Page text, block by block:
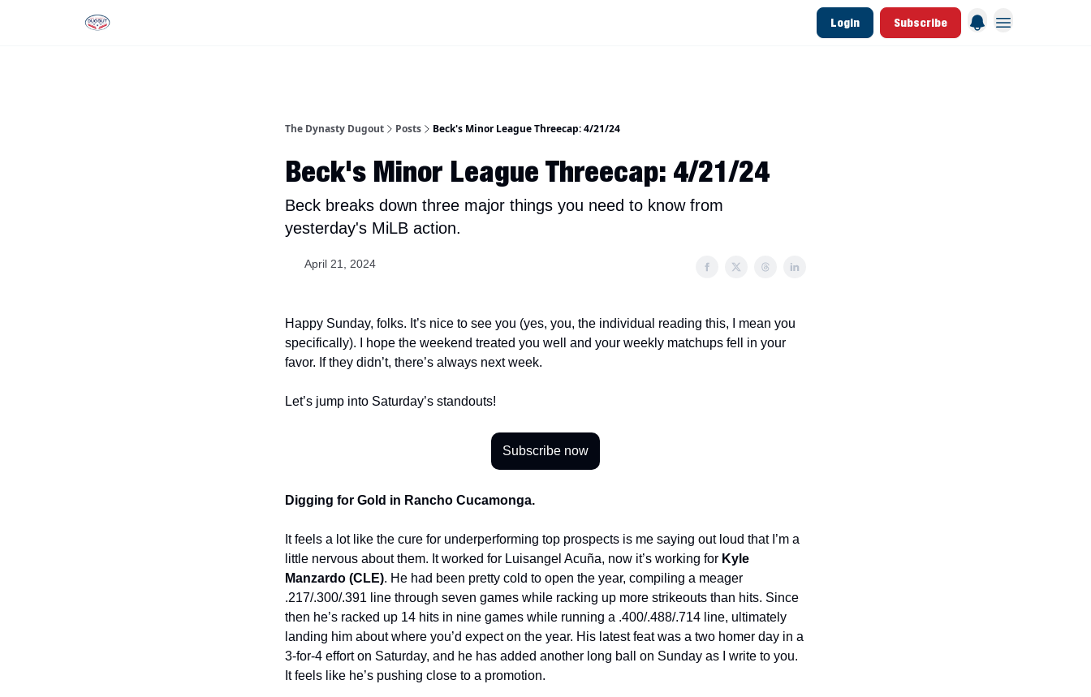
Login Subscribe
The Dynasty Dugout Posts Beck's Minor League Threecap: 4/21/24
Beck's Minor League Threecap: 4/21/24
Beck breaks down three major things you need to know from
yesterday's MiLB action.
April 21, 2024
Happy Sunday, folks. It’s nice to see you (yes, you, the individual reading this, I mean you
specifically). I hope the weekend treated you well and your weekly matchups fell in your
favor. If they didn’t, there’s always next week.
Let’s jump into Saturday’s standouts!
Subscribe now
Digging for Gold in Rancho Cucamonga.
It feels a lot like the cure for underperforming top prospects is me saying out loud that I’m a
little nervous about them. It worked for Luisangel Acuña, now it’s working for Kyle
Manzardo (CLE). He had been pretty cold to open the year, compiling a meager
.217/.300/.391 line through seven games while racking up more strikeouts than hits. Since
then he’s racked up 14 hits in nine games while running a .400/.488/.714 line, ultimately
landing him about where you’d expect on the year. His latest feat was a two homer day in a
3-for-4 effort on Saturday, and he has added another long ball on Sunday as I write to you.
It feels like he’s pushing close to a promotion.